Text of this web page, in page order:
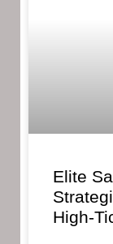
Elite
High-